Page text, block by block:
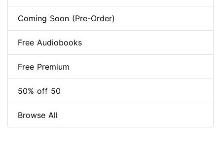
Coming Soon (Pre-Order)
Free Audiobooks
Free Premium
50% off 50
Browse All